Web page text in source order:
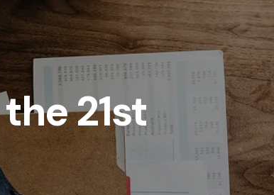
21st